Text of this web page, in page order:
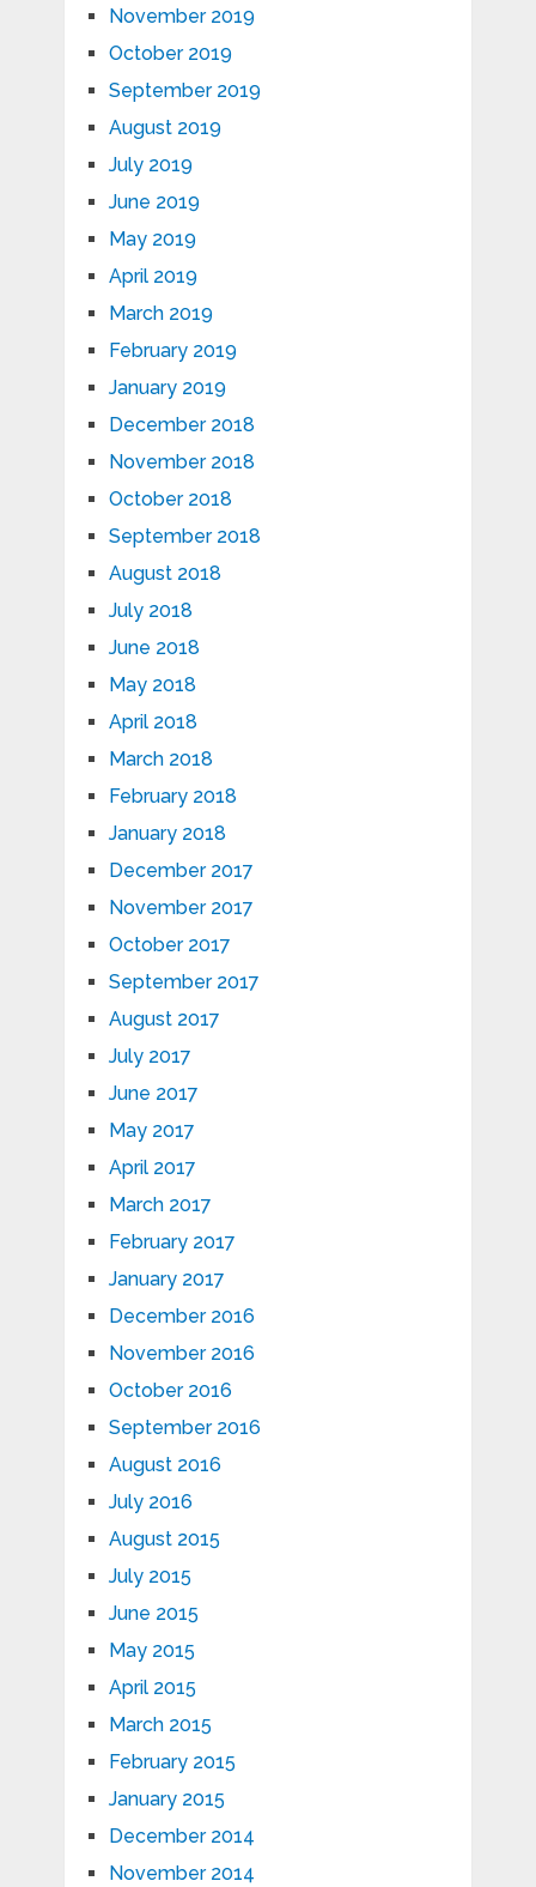
November 2019
October 2019
September 2019
August 2019
July 2019
June 2019
May 2019
April 2019
March 2019
February 2019
January 2019
December 2018
November 2018
October 2018
September 2018
August 2018
July 2018
June 2018
May 2018
April 2018
March 2018
February 2018
January 2018
December 2017
November 2017
October 2017
September 2017
August 2017
July 2017
June 2017
May 2017
April 2017
March 2017
February 2017
January 2017
December 2016
November 2016
October 2016
September 2016
August 2016
July 2016
August 2015
July 2015
June 2015
May 2015
April 2015
March 2015
February 2015
January 2015
December 2014
November 2014